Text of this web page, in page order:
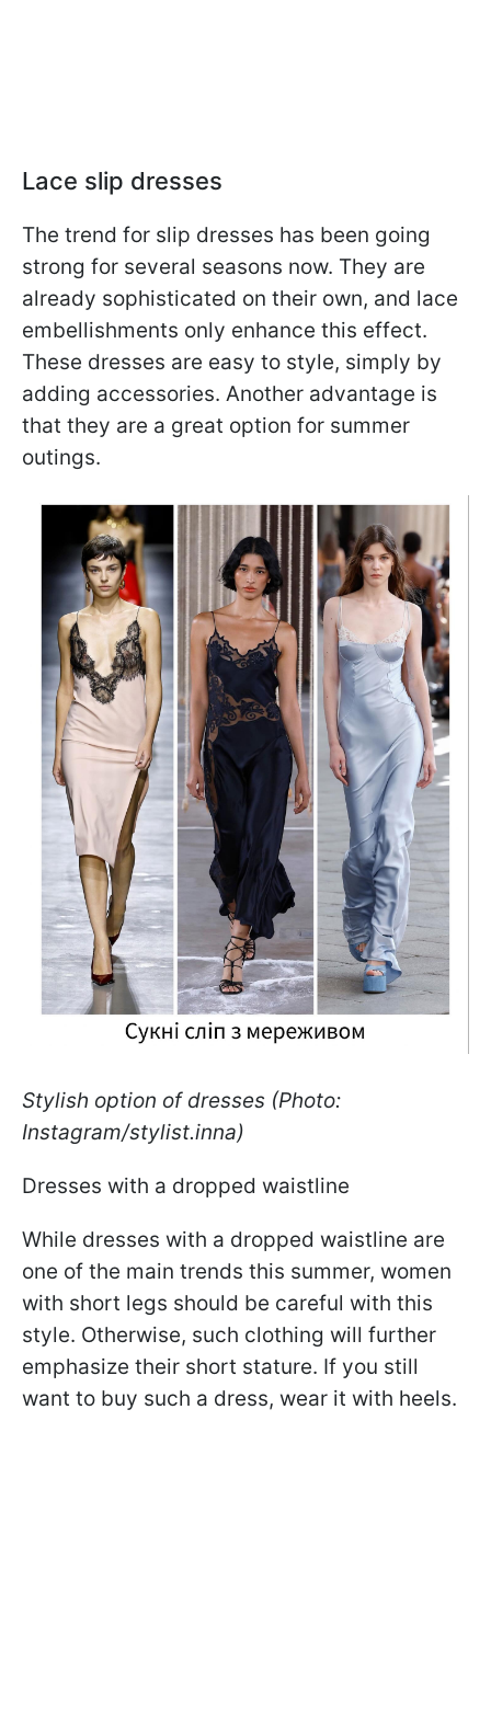
Lace slip dresses
The trend for slip dresses has been going
strong for several seasons now. They are
already sophisticated on their own, and lace
embellishments only enhance this effect.
These dresses are easy to style, simply by
adding accessories. Another advantage is
that they are a great option for summer
outings.
Stylish option of dresses (Photo:
Instagram/stylist.inna)
Dresses with a dropped waistline
While dresses with a dropped waistline are
one of the main trends this summer, women
with short legs should be careful with this
style. Otherwise, such clothing will further
emphasize their short stature. If you still
want to buy such a dress, wear it with heels.